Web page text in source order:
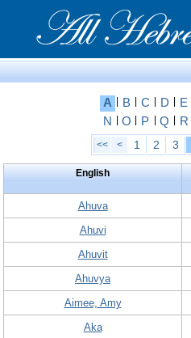
A B C D E
N
O P Q R
<< < 1 2 3
English
Ahuva
Ahuvi
Ahuvit
Ahuvya
Aimee, Amy
Aka